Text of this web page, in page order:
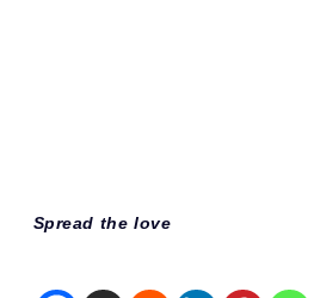
Spread the love